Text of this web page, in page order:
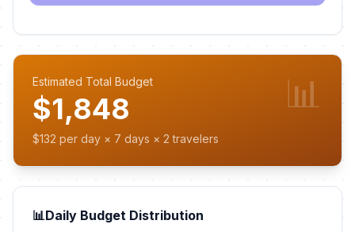
Estimated Total Budget
$1,848
$132 per day × 7 days × 2 travelers
📊
📊Daily Budget Distribution